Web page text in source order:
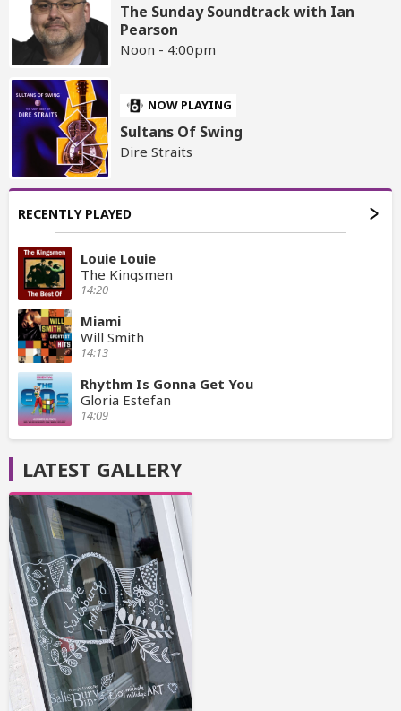
The Sunday Soundtrack with Ian
Pearson
Noon - 4:00pm
NOW PLAYING
Sultans Of Swing
Dire Straits
RECENTLY PLAYED
Louie Louie
The Kingsmen
14:20
Miami
Will Smith
14:13
Rhythm Is Gonna Get You
Gloria Estefan
14:09
LATEST GALLERY